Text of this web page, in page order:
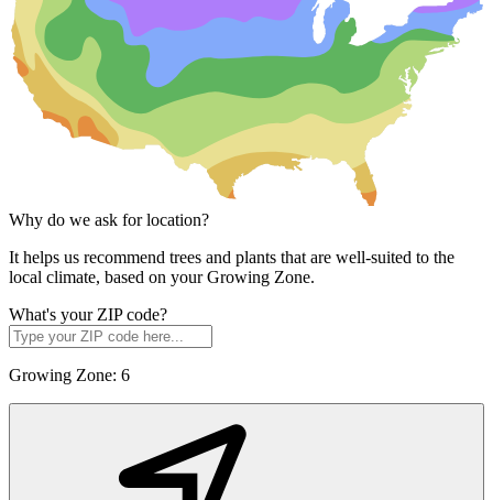
Why do we ask for location?
It helps us recommend trees and plants that are well-suited to the
local climate, based on your Growing Zone.
What's your ZIP code?
Growing Zone: 6